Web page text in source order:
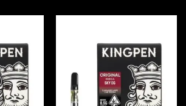
Add to
wishlist
Add to
wishlist